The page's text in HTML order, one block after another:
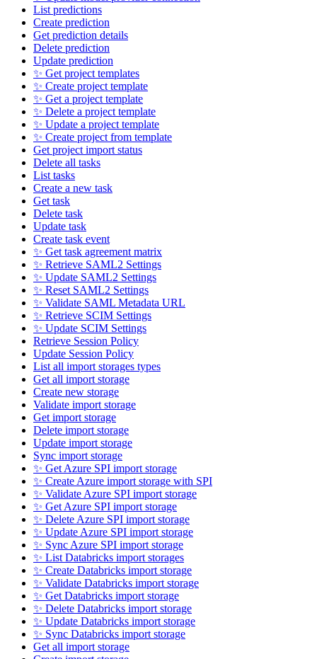
List predictions
Create prediction
Get prediction details
Delete prediction
Update prediction
✨ Get project templates
✨ Create project template
✨ Get a project template
✨ Delete a project template
✨ Update a project template
✨ Create project from template
Get project import status
Delete all tasks
List tasks
Create a new task
Get task
Delete task
Update task
Create task event
✨ Get task agreement matrix
✨ Retrieve SAML2 Settings
✨ Update SAML2 Settings
✨ Reset SAML2 Settings
✨ Validate SAML Metadata URL
✨ Retrieve SCIM Settings
✨ Update SCIM Settings
Retrieve Session Policy
Update Session Policy
List all import storages types
Get all import storage
Create new storage
Validate import storage
Get import storage
Delete import storage
Update import storage
Sync import storage
✨ Get Azure SPI import storage
✨ Create Azure import storage with SPI
✨ Validate Azure SPI import storage
✨ Get Azure SPI import storage
✨ Delete Azure SPI import storage
✨ Update Azure SPI import storage
✨ Sync Azure SPI import storage
✨ List Databricks import storages
✨ Create Databricks import storage
✨ Validate Databricks import storage
✨ Get Databricks import storage
✨ Delete Databricks import storage
✨ Update Databricks import storage
✨ Sync Databricks import storage
Get all import storage